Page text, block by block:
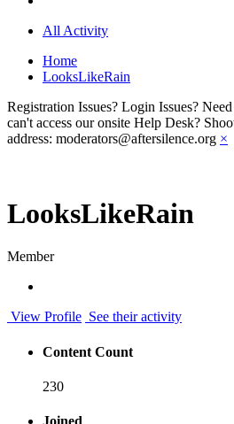
All Activity
Home
LooksLikeRain
Registration Issues? Login Issues?
can't access our onsite Help Desk?
address: moderators@aftersilence.org ×
LooksLikeRain
Member
View Profile See their activity
Content Count
230